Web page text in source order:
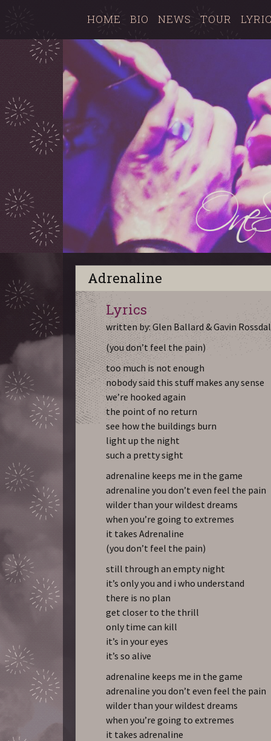
HOME BIO NEWS TOUR
Adrenaline
Lyrics
written by: Glen Ballard & Gavin
(you don’t feel the pain)
too much is not enough
nobody said this stuff makes any sense
we’re hooked again
the point of no return
see how the buildings burn
light up the night
such a pretty sight
adrenaline keeps me in the game
adrenaline you don’t even feel the pain
wilder than your wildest dreams
when you’re going to extremes
it takes Adrenaline
(you don’t feel the pain)
still through an empty night
it’s only you and i who understand
there is no plan
get closer to the thrill
only time can kill
it’s in your eyes
it’s so alive
adrenaline keeps me in the game
adrenaline you don’t even feel the pain
wilder than your wildest dreams
when you’re going to extremes
it takes adrenaline